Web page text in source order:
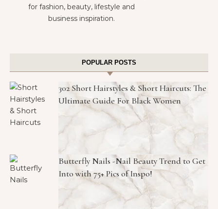
for fashion, beauty, lifestyle and
business inspiration.
POPULAR POSTS
302 Short Hairstyles & Short Haircuts: The
Ultimate Guide For Black Women
Butterfly Nails -Nail Beauty Trend to Get
Into with 75+ Pics of Inspo!